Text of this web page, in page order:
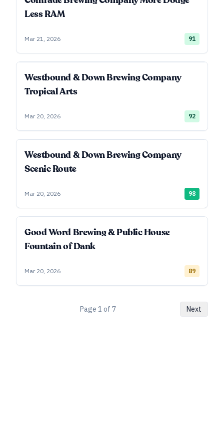
Less RAM
Mar 21, 2026 91
Westbound & Down Brewing Company
Tropical Arts
Mar 20, 2026 92
Westbound & Down Brewing Company
Scenic Route
Mar 20, 2026 98
Good Word Brewing & Public House
Fountain of Dank
Mar 20, 2026 89
Page 1 of 7 Next